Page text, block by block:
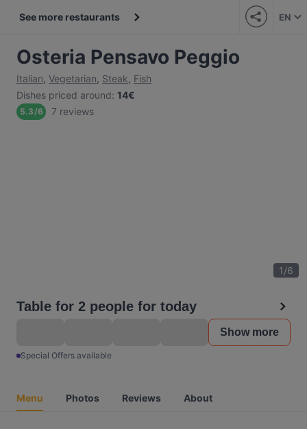
See more restaurants EN
Osteria Pensavo Peggio
Italian, Vegetarian, Steak, Fish
Dishes priced around: 14€
5.3/6 7 reviews
1/6
Table for 2 people for today
Show more
Special Offers available
Menu Photos Reviews About